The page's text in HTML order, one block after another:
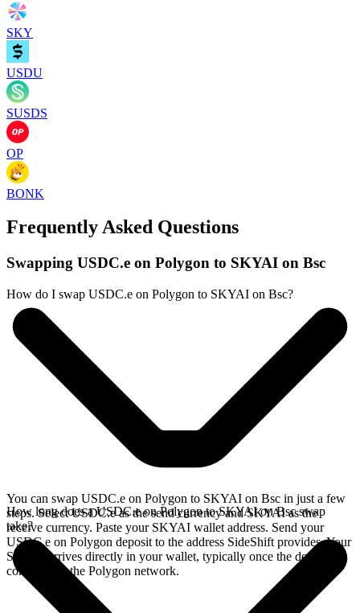
SKY
USDU
SUSDS
OP
BONK
Frequently Asked Questions
Swapping USDC.e on Polygon to SKYAI on Bsc
How do I swap USDC.e on Polygon to SKYAI on Bsc?
You can swap USDC.e on Polygon to SKYAI on Bsc in just a few
steps. Select USDC.e as the send currency and SKYAI as the
receive currency. Paste your SKYAI wallet address. Send your
USDC.e on Polygon deposit to the address SideShift provides. Your
SKYAI arrives directly in your wallet, typically once the deposit
confirms on the Polygon network.
How long does a USDC.e on Polygon to SKYAI on Bsc swap
take?